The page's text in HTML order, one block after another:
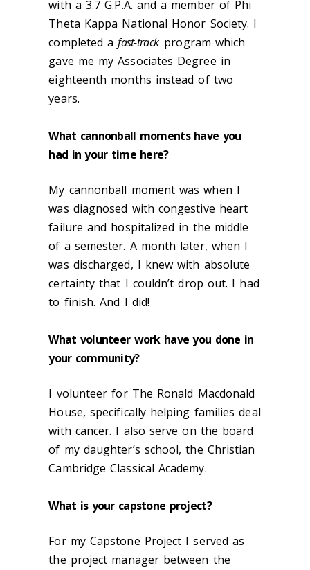
with a 3.7 G.P.A. and a member of Phi
Theta Kappa National Honor Society. I
completed afast-track program which
gave me my Associates Degree in
eighteenth months instead of two
years.
What cannonball moments have you
had in your time here?
My cannonball moment was when I
was diagnosed with congestive heart
failure and hospitalized in the middle
of a semester. A month later, when I
was discharged, I knew with absolute
certainty that I couldn’t drop out. I had
to finish. And I did!
What volunteer work have you done in
your community?
I volunteer for The Ronald Macdonald
House, specifically helping families deal
with cancer. I also serve on the board
of my daughter’s school, the Christian
Cambridge Classical Academy.
What is your capstone project?
For my Capstone Project I served as
the project manager between the